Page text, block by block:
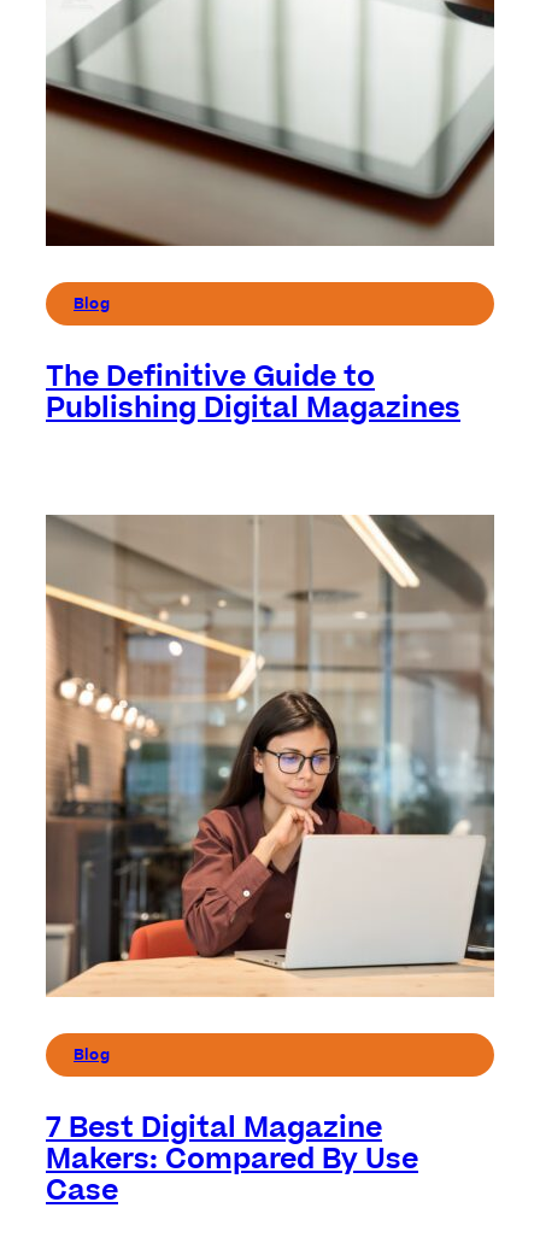
Blog
The Definitive Guide to
Publishing Digital Magazines
Blog
7 Best Digital Magazine
Makers: Compared By Use
Case